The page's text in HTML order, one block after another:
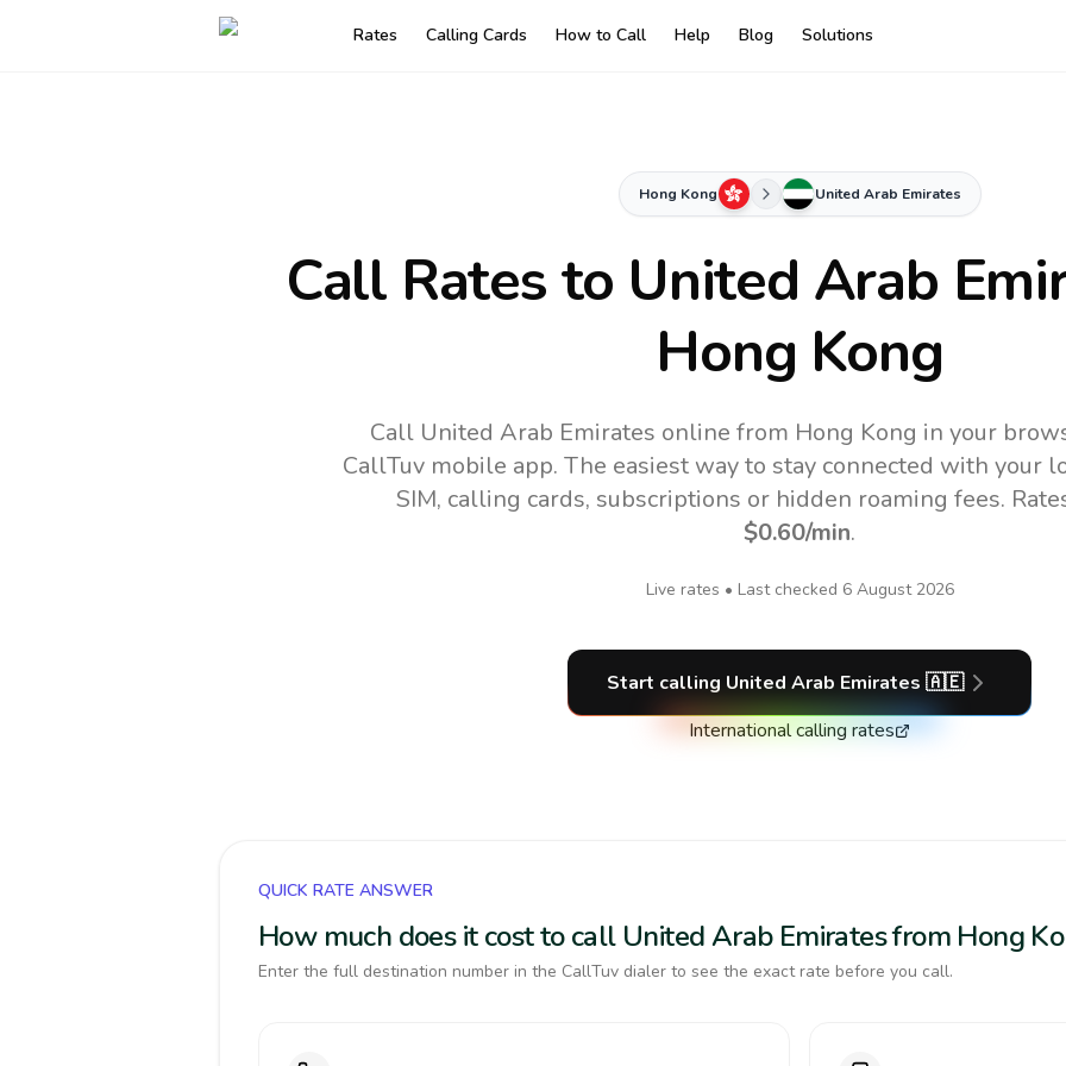
Rates Calling Cards How to Call Help Blog Solutions
Hong Kong United Arab Emirates
Call Rates to United Arab
Hong Kong
Call United Arab Emirates online from Hong Kong in your
CallTuv mobile app. The easiest way to stay connected with your
SIM, calling cards, subscriptions or hidden roaming fees.
$0.60/min.
Live rates • Last checked 6 August 2026
Start calling United Arab Emirates 🇦🇪
International calling rates
QUICK RATE ANSWER
How much does it cost to call United Arab Emirates from Hong
Enter the full destination number in the CallTuv dialer to see the exact rate before you call.